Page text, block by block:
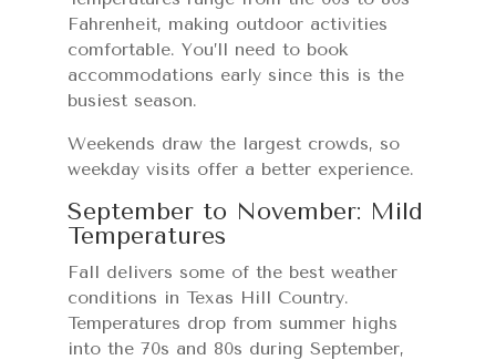
Fahrenheit, making outdoor activities
comfortable. You’ll need to book
accommodations early since this is the
busiest season.
Weekends draw the largest crowds, so
weekday visits offer a better experience.
September to November: Mild
Temperatures
Fall delivers some of the best weather
conditions in Texas Hill Country.
Temperatures drop from summer highs
into the 70s and 80s during September,